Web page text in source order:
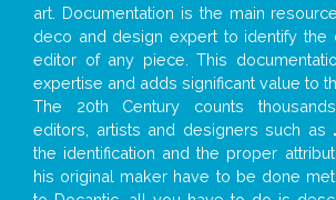
art. Documentation is the main
deco and design expert to identify the
editor of any piece. This
expertise and adds significant value to
The 20th Century counts
editors, artists and designers such as
the identification and the proper
his original maker have to be done